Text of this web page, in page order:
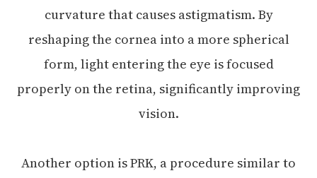
curvature that causes astigmatism. By
reshaping the cornea into a more spherical
form, light entering the eye is focused
properly on the retina, significantly improving
vision.
Another option is PRK, a procedure similar to